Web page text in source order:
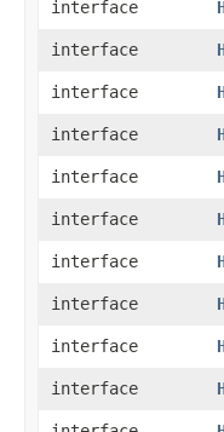
interface
interface
interface
interface
interface
interface
interface
interface
interface
interface